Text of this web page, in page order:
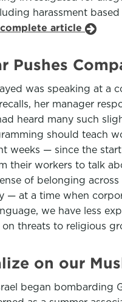
harassment
article
Pushes
was speaking at a
her manager
heard many such
should teach
weeks — since the
their workers to talk
of belonging
— at a time when
we have less
threats to religious
on our
began bombarding